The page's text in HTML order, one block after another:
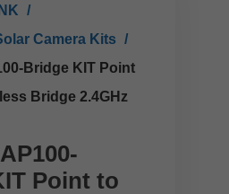
Camera Kits
Bridge KIT Point
Bridge 2.4GHz
Point to